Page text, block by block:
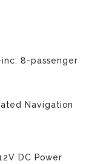
8-passenger
Navigation
DC Power